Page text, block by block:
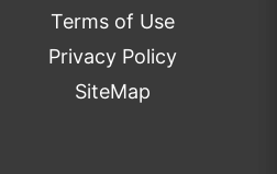
Terms of Use
Privacy Policy
SiteMap